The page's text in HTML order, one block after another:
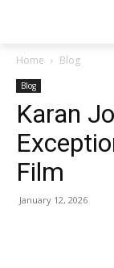
Home Blog
Blog
Karan
Film
January 12, 2026